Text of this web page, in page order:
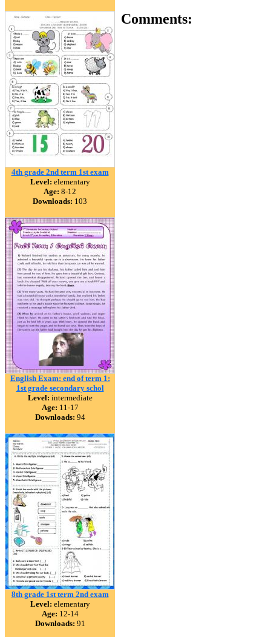
4th grade 2nd term 1st exam
Level: elementary
Age: 8-12
Downloads: 103
English Exam: end of term 1:
1st grade secondary schol
Level: intermediate
Age: 11-17
Downloads: 94
8th grade 1st term 2nd exam
Level: elementary
Age: 12-14
Downloads: 91
Comments: